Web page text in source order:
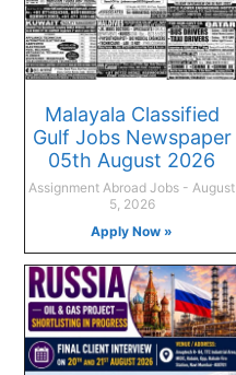
Malayala Classified
Gulf Jobs Newspaper
05th August 2026
Assignment Abroad Jobs
August
5, 2026
Apply Now »